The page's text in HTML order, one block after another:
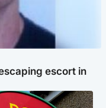
escort in